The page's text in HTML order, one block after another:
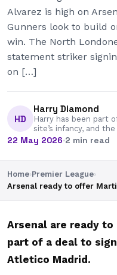
Alvarez is high on
Gunners look to build
win. The North
statement striker
on […]
HD
Harry Diamond
Harry has been part
site’s infancy, and
22 May 2026·2 min read
Home›Premier League›
Arsenal ready to offer
Arsenal are ready
part of a deal to
Atletico Madrid.